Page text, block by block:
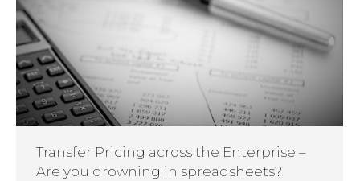
Transfer Pricing across the Enterprise –
Are you drowning in spreadsheets?